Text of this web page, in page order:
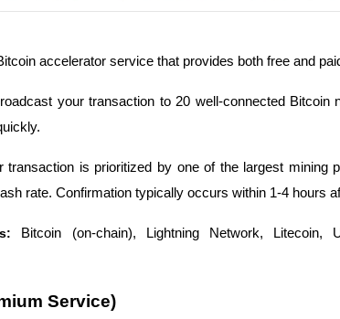
accelerator service that provides both free and
your transaction to 20 well-connected
transaction is prioritized by one of the largest mining
rate. Confirmation typically occurs within 1-4 hours
Bitcoin (on-chain), Lightning Network, Litecoin,
Service)